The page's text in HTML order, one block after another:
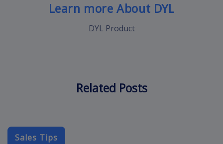
Learn more About DYL
DYL Product
Related Posts
Sales Tips